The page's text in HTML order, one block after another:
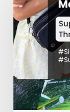
Program
for
Single
Mothers
and
Families